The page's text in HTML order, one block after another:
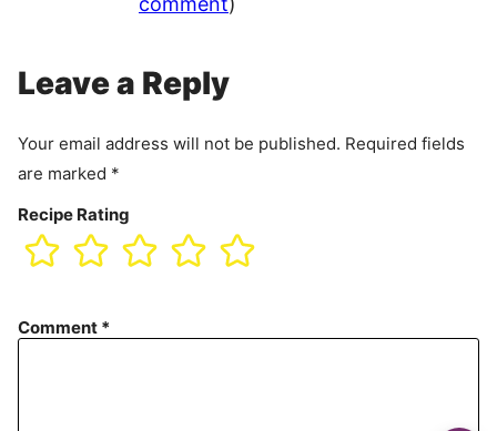
Leave a Reply
Your email address will not be published. Required fields
are marked *
Recipe Rating
Comment *